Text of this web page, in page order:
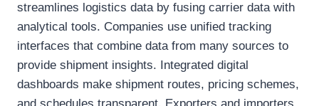
streamlines logistics data by fusing carrier data with
analytical tools. Companies use unified tracking
interfaces that combine data from many sources to
provide shipment insights. Integrated digital
dashboards make shipment routes, pricing schemes,